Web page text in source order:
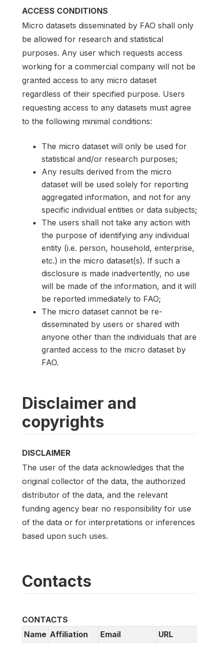
ACCESS CONDITIONS
Micro datasets disseminated by FAO shall only
be allowed for research and statistical
purposes. Any user which requests access
working for a commercial company will not be
granted access to any micro dataset
regardless of their specified purpose. Users
requesting access to any datasets must agree
to the following minimal conditions:
The micro dataset will only be used for
statistical and/or research purposes;
Any results derived from the micro
dataset will be used solely for reporting
aggregated information, and not for any
specific individual entities or data subjects;
The users shall not take any action with
the purpose of identifying any individual
entity (i.e. person, household, enterprise,
etc.) in the micro dataset(s). If such a
disclosure is made inadvertently, no use
will be made of the information, and it will
be reported immediately to FAO;
The micro dataset cannot be re-
disseminated by users or shared with
anyone other than the individuals that are
granted access to the micro dataset by
FAO.
Disclaimer and
copyrights
DISCLAIMER
The user of the data acknowledges that the
original collector of the data, the authorized
distributor of the data, and the relevant
funding agency bear no responsibility for use
of the data or for interpretations or inferences
based upon such uses.
Contacts
CONTACTS
Name Affiliation Email
URL